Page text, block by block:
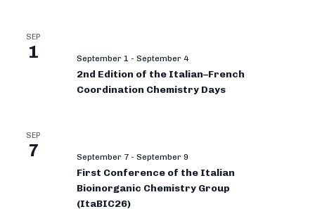
SEP
1 September 1 - September 4
2nd Edition of the Italian–French
Coordination Chemistry Days
SEP
7 September 7 - September 9
First Conference of the Italian
Bioinorganic Chemistry Group
(ItaBIC26)